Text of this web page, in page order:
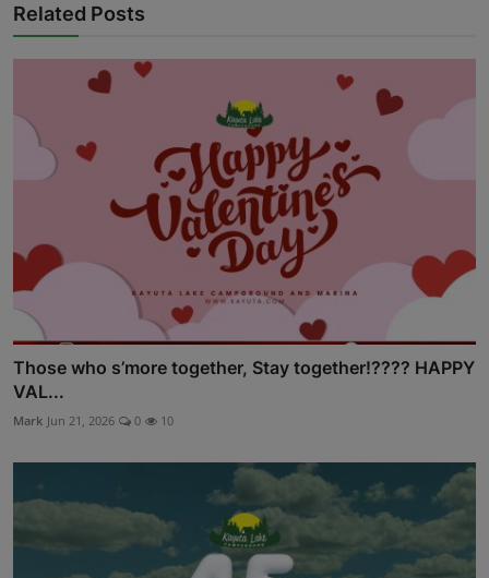
Related Posts
Those who s’more together, Stay together!???? HAPPY
VAL...
Mark Jun 21, 2026 0 10